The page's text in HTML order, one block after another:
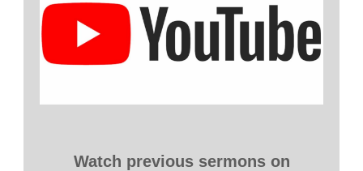
Watch previous sermons on